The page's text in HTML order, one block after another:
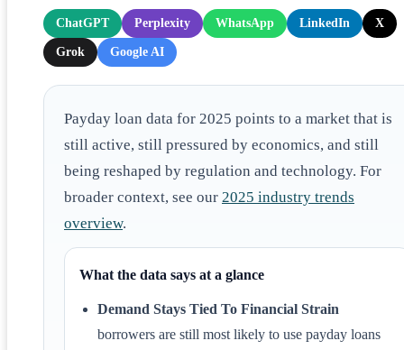
ChatGPT Perplexity WhatsApp LinkedIn X
Grok Google AI
Payday loan data for 2025 points to a market that is
still active, still pressured by economics, and still
being reshaped by regulation and technology. For
broader context, see our 2025 industry trends
overview.
What the data says at a glance
Demand Stays Tied To Financial Strain
borrowers are still most likely to use payday loans